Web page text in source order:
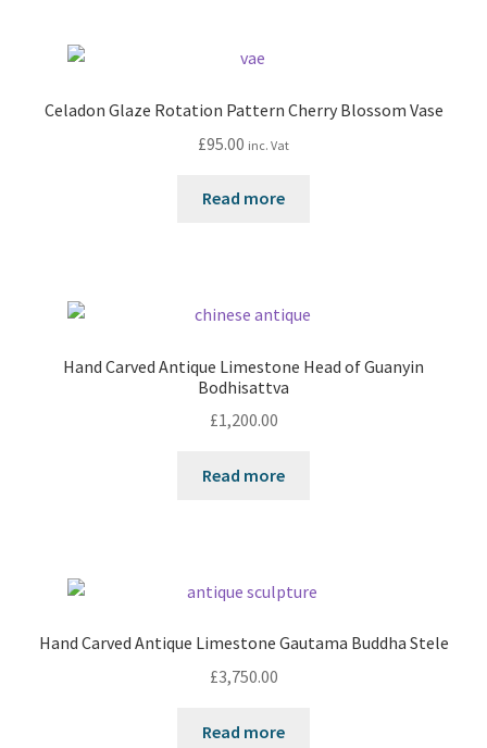
Celadon Glaze Rotation Pattern Cherry Blossom Vase
£95.00 inc. Vat
Read more
Hand Carved Antique Limestone Head of Guanyin
Bodhisattva
£1,200.00
Read more
Hand Carved Antique Limestone Gautama Buddha Stele
£3,750.00
Read more